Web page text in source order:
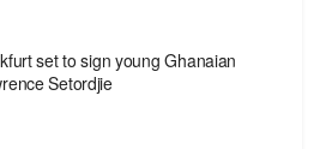
set to sign young Ghanaian
Setordjie